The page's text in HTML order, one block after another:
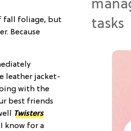
fall foliage, but
Because
leather jacket-
with the
best friends
Twisters
know for a